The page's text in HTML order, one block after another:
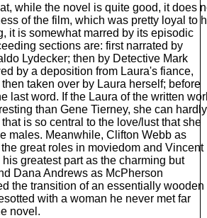
while the novel is quite good, it does
of the film, which was pretty loyal to
it is somewhat marred by its episodic
sections are: first narrated by
Lydecker; then by Detective Mark
by a deposition from Laura's fiance,
taken over by Laura herself; before
last word. If the Laura of the written
than Gene Tierney, she can hardly
is so central to the love/lust that she
males. Meanwhile, Clifton Webb as
great roles in moviedom and Vincent
greatest part as the charming but
Dana Andrews as McPherson
the transition of an essentially wooden
with a woman he never met far
novel.